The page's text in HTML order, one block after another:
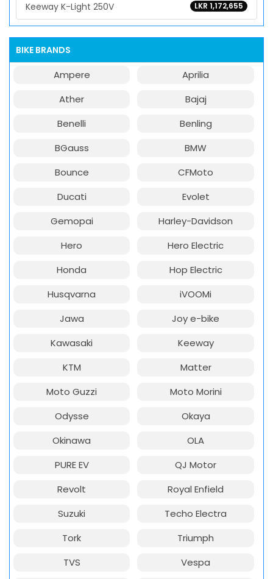
LKR 1,172,655
Keeway K-Light 250V
BIKE BRANDS
Ampere
Aprilia
Ather
Bajaj
Benelli
Benling
BGauss
BMW
Bounce
CFMoto
Ducati
Evolet
Gemopai
Harley-Davidson
Hero
Hero Electric
Honda
Hop Electric
Husqvarna
iVOOMi
Jawa
Joy e-bike
Kawasaki
Keeway
KTM
Matter
Moto Guzzi
Moto Morini
Odysse
Okaya
Okinawa
OLA
PURE EV
QJ Motor
Revolt
Royal Enfield
Suzuki
Techo Electra
Tork
Triumph
TVS
Vespa